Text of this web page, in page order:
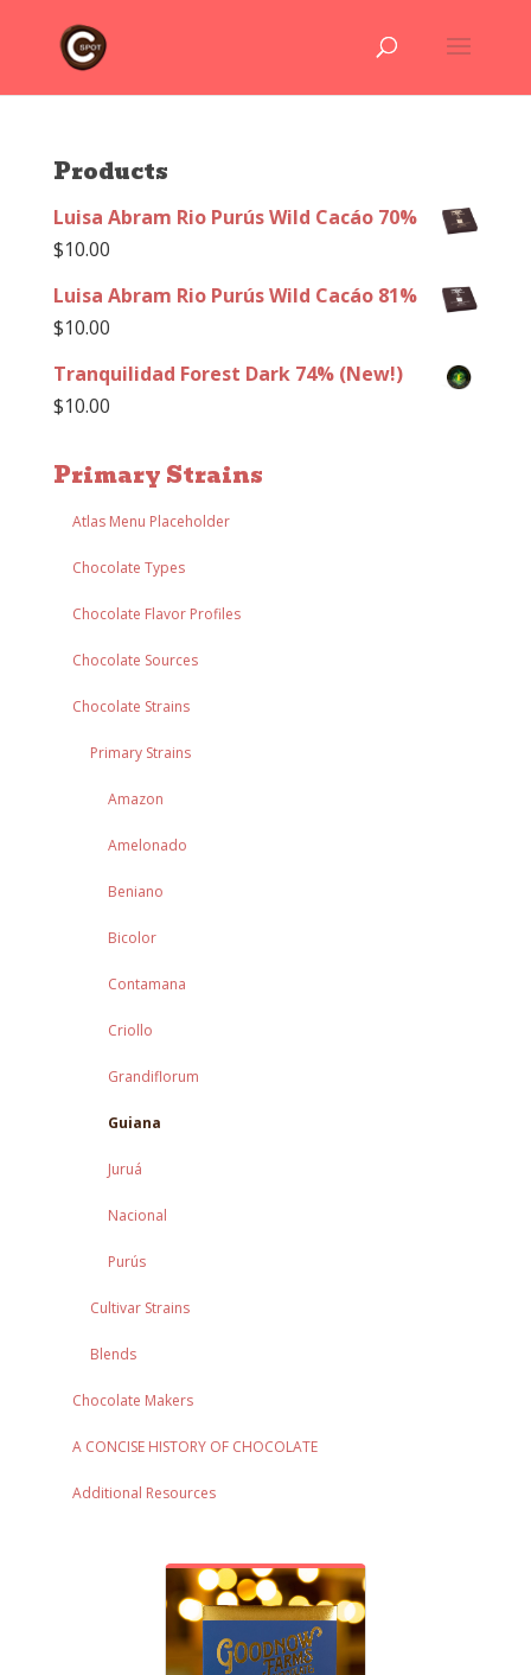
Products
Luisa Abram Rio Purús Wild Cacáo 70%
$10.00
Luisa Abram Rio Purús Wild Cacáo 81%
$10.00
Tranquilidad Forest Dark 74% (New!)
$10.00
Primary Strains
Atlas Menu Placeholder
Chocolate Types
Chocolate Flavor Profiles
Chocolate Sources
Chocolate Strains
Primary Strains
Amazon
Amelonado
Beniano
Bicolor
Contamana
Criollo
Grandiflorum
Guiana
Juruá
Nacional
Purús
Cultivar Strains
Blends
Chocolate Makers
A CONCISE HISTORY OF CHOCOLATE
Additional Resources